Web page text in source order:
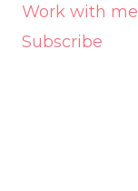
Work with me
Subscribe